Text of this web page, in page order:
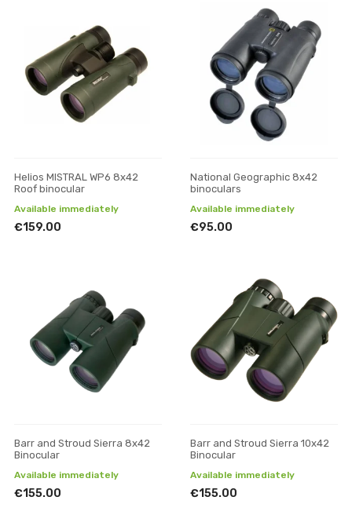
Helios MISTRAL WP6 8x42
Roof binocular
Available immediately
€159.00
National Geographic 8x42
binoculars
Available immediately
€95.00
Barr and Stroud Sierra 8x42
Binocular
Available immediately
€155.00
Barr and Stroud Sierra 10x42
Binocular
Available immediately
€155.00